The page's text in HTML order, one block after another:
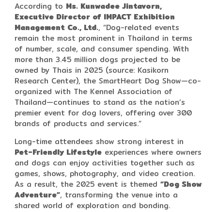
According to Ms. Kunwadee Jintavorn,
Executive Director of IMPACT Exhibition
Management Co., Ltd., “Dog-related events
remain the most prominent in Thailand in terms
of number, scale, and consumer spending. With
more than 3.45 million dogs projected to be
owned by Thais in 2025 (source: Kasikorn
Research Center), the SmartHeart Dog Show—co-
organized with The Kennel Association of
Thailand—continues to stand as the nation’s
premier event for dog lovers, offering over 300
brands of products and services.”
Long-time attendees show strong interest in
Pet-Friendly Lifestyle experiences where owners
and dogs can enjoy activities together such as
games, shows, photography, and video creation.
As a result, the 2025 event is themed “Dog Show
Adventure”, transforming the venue into a
shared world of exploration and bonding.